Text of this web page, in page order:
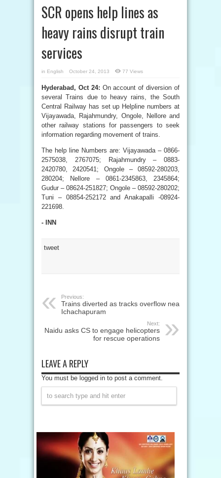
SCR opens help lines as
heavy rains disrupt train
services
in English October 24, 2013 77 Views
Hyderabad, Oct 24: On account of diversion of
several Trains due to heavy rains, the South
Central Railway has set up Helpline numbers at
Vijayawada, Rajahmundry, Ongole, Nellore and
other railway stations for passengers to seek
information regarding movement of trains.
The help line Numbers are: Vijayawada – 0866-
2575038, 2767075; Rajahmundry – 0883-
2420780, 2420541; Ongole – 08592-280203,
280204; Nellore – 0861-2345863, 2345864;
Gudur – 08624-251827; Ongole – 08592-280202;
Tuni – 08854-252172 and Anakapalli -08924-
221698.
- INN
tweet
Previous:
Trains diverted as tracks overflow near
Ichachapuram
Next:
Naidu asks CS to engage helicopters
for rescue operations
LEAVE A REPLY
You must be logged in to post a comment.